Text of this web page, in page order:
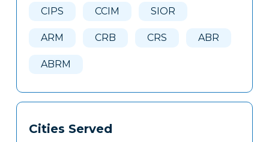
CIPS CCIM SIOR
ARM CRB CRS ABR
ABRM
Cities Served